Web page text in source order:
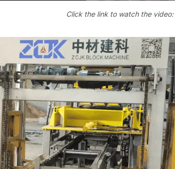
Click the link to watch the video: